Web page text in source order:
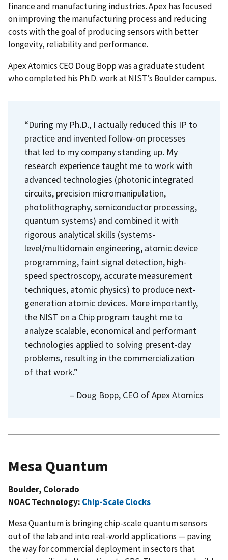
finance and manufacturing industries. Apex has focused
on improving the manufacturing process and reducing
costs with the goal of producing sensors with better
longevity, reliability and performance.
Apex Atomics CEO Doug Bopp was a graduate student
who completed his Ph.D. work at NIST’s Boulder campus.
“During my Ph.D., I actually reduced this IP to
practice and invented follow-on processes
that led to my company standing up. My
research experience taught me to work with
advanced technologies (photonic integrated
circuits, precision micromanipulation,
photolithography, semiconductor processing,
quantum systems) and combined it with
rigorous analytical skills (systems-
level/multidomain engineering, atomic device
programming, faint signal detection, high-
speed spectroscopy, accurate measurement
techniques, atomic physics) to produce next-
generation atomic devices. More importantly,
the NIST on a Chip program taught me to
analyze scalable, economical and performant
technologies applied to solving present-day
problems, resulting in the commercialization
of that work.”
– Doug Bopp, CEO of Apex Atomics
Mesa Quantum
Boulder, Colorado
NOAC Technology: Chip-Scale Clocks
Mesa Quantum is bringing chip-scale quantum sensors
out of the lab and into real-world applications — paving
the way for commercial deployment in sectors that